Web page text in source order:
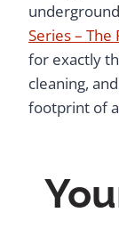
Series –
for exactly
cleaning,
footprint of